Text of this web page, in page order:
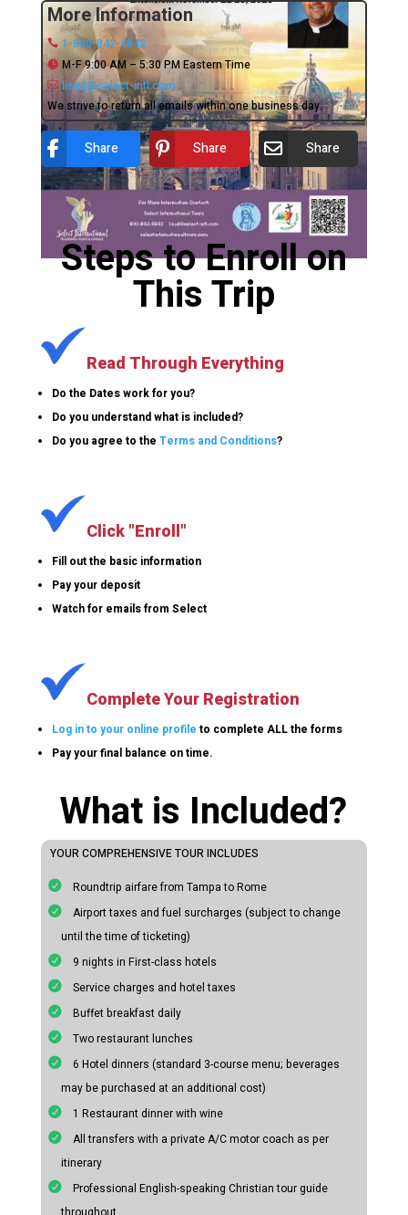
More Information
1-800-842-4842
M-F 9:00 AM – 5:30 PM Eastern Time
lisad@select-intl.com
We strive to return all emails within one business day.
Share Share Share
Steps to Enroll on
This Trip
Read Through Everything
Do the Dates work for you?
Do you understand what is included?
Do you agree to the Terms and Conditions?
Click "Enroll"
Fill out the basic information
Pay your deposit
Watch for emails from Select
Complete Your Registration
Log in to your online profile to complete ALL the forms
Pay your final balance on time.
What is Included?
YOUR COMPREHENSIVE TOUR INCLUDES
Roundtrip airfare from Tampa to Rome
Airport taxes and fuel surcharges (subject to change
until the time of ticketing)
9 nights in First-class hotels
Service charges and hotel taxes
Buffet breakfast daily
Two restaurant lunches
6 Hotel dinners (standard 3-course menu; beverages
may be purchased at an additional cost)
1 Restaurant dinner with wine
All transfers with a private A/C motor coach as per
itinerary
Professional English-speaking Christian tour guide